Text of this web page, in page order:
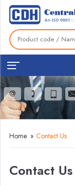
Home » Contact Us
Contact Us